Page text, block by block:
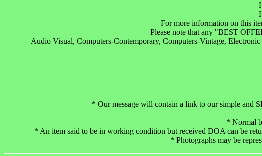
For more information on this
Please note that any "BEST
Audio Visual, Computers-Contemporary, Computers-Vintage,
* Our message will contain a link to our simple and
* Normal
* An item said to be in working condition but received DOA can be
* Photographs may be